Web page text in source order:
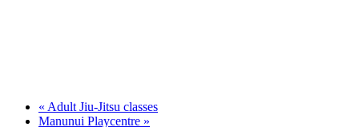
« Adult Jiu-Jitsu classes
Manunui Playcentre »